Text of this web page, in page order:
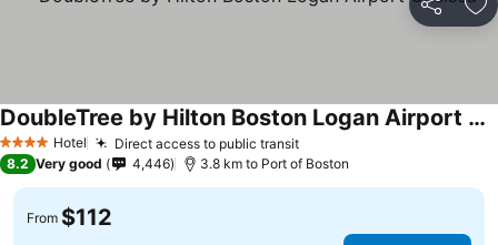
Share
4 Stars Hotel Direct access to public transit
DoubleTree by Hilton Boston Logan Airport Chelsea
8.2 Very good 4,446 3.8 km to Port of Boston
From $112